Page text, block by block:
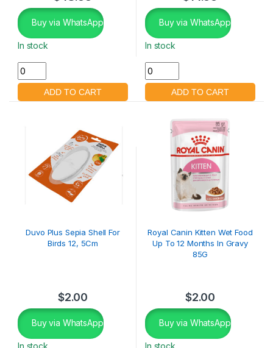
Buy via WhatsApp
In stock
Buy via WhatsApp
In stock
Duvo Plus Sepia Shell For
Birds 12, 5Cm
$2.00
Buy via WhatsApp
In stock
Royal Canin Kitten Wet Food
Up To 12 Months In Gravy
85G
$2.00
Buy via WhatsApp
In stock